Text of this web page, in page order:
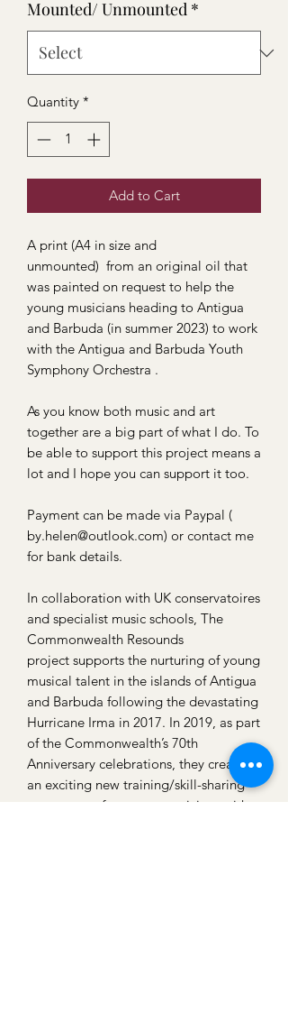
Mounted/ Unmounted *
Quantity *
Add to Cart
A print (A4 in size and
unmounted) from an original oil that
was painted on request to help the
young musicians heading to Antigua
and Barbuda (in summer 2023) to work
with the Antigua and Barbuda Youth
Symphony Orchestra .
As you know both music and art
together are a big part of what I do. To
be able to support this project means a
lot and I hope you can support it too.
Payment can be made via Paypal (
by.helen@outlook.com) or contact me
for bank details.
In collaboration with UK conservatoires
and specialist music schools, The
Commonwealth Resounds
project supports the nurturing of young
musical talent in the islands of Antigua
and Barbuda following the devastating
Hurricane Irma in 2017. In 2019, as part
of the Commonwealth’s 70th
Anniversary celebrations, they created
an exciting new training/skill-sharing
programme for young musicians with